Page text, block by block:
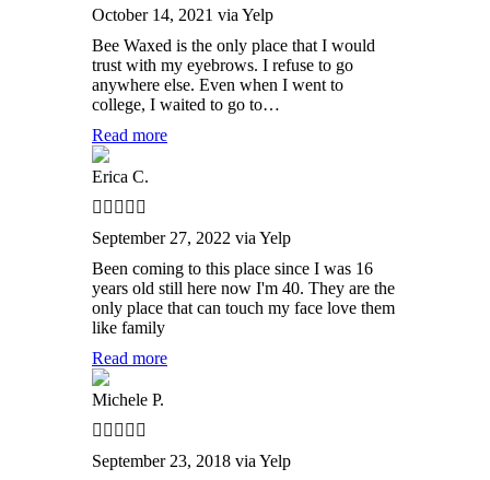
October 14, 2021 via Yelp
Bee Waxed is the only place that I would
trust with my eyebrows. I refuse to go
anywhere else. Even when I went to
college, I waited to go to…
Read more
Erica C.
September 27, 2022 via Yelp
Been coming to this place since I was 16
years old still here now I'm 40. They are the
only place that can touch my face love them
like family
Read more
Michele P.
September 23, 2018 via Yelp